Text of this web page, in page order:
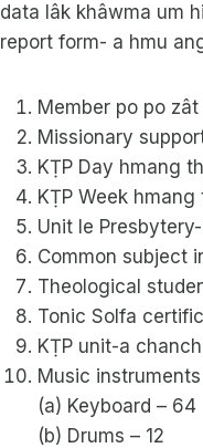
data lâk khâwma um
report form- a hmu
Member po po
Missionary
KṬP Day hmang
KṬP Week hmang
Unit le
Common subject
Theological
Tonic Solfa
KṬP unit-a
Music
(a) Keyboard – 64
(b) Drums – 12